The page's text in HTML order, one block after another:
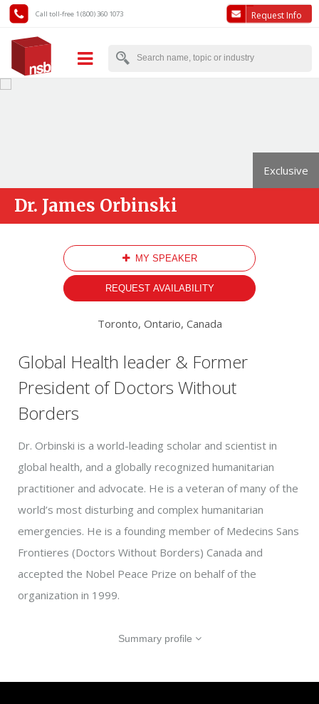
Call toll-free 1 (800) 360 1073 Request Info
Dr. James Orbinski
Exclusive
MY SPEAKER
REQUEST AVAILABILITY
Toronto, Ontario, Canada
Global Health leader & Former
President of Doctors Without
Borders
Dr. Orbinski is a world-leading scholar and scientist in
global health, and a globally recognized humanitarian
practitioner and advocate. He is a veteran of many of the
world’s most disturbing and complex humanitarian
emergencies. He is a founding member of Medecins Sans
Frontieres (Doctors Without Borders) Canada and
accepted the Nobel Peace Prize on behalf of the
organization in 1999.
Summary profile